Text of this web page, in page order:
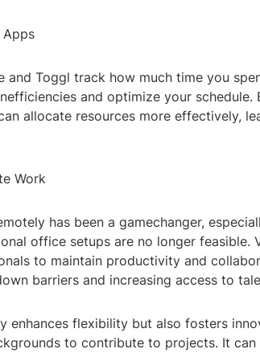
Apps
and Toggl track how much time you
and optimize your schedule.
allocate resources more effectively,
Work
has been a gamechanger,
office setups are no longer feasible.
to maintain productivity and
barriers and increasing access to
enhances flexibility but also fosters
to contribute to projects. It